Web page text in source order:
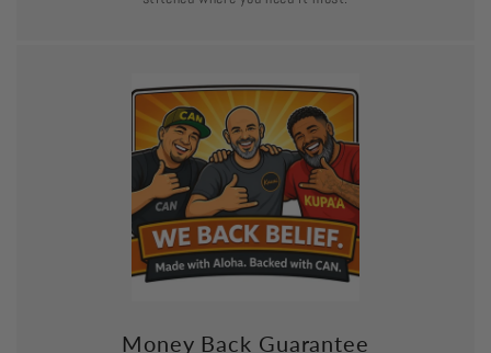
Money Back Guarantee